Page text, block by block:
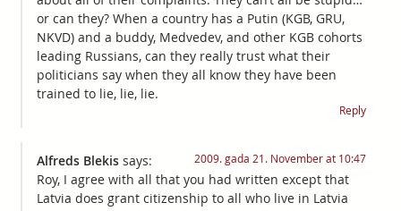
or can they? When a country has a Putin (KGB, GRU,
NKVD) and a buddy, Medvedev, and other KGB cohorts
leading Russians, can they really trust what their
politicians say when they all know they have been
trained to lie, lie, lie.
Reply
Alfreds Blekis says: 2009. gada 21. November at 10:47
Roy, I agree with all that you had written except that
Latvia does grant citizenship to all who live in Latvia